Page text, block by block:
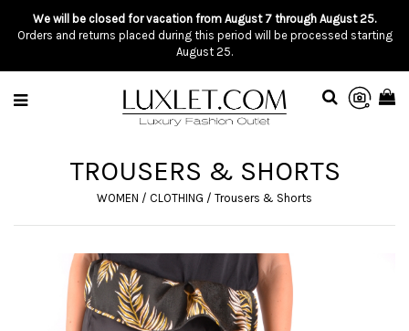
We will be closed for vacation from August 7 through August 25.
Orders and returns placed during this period will be processed starting
August 25.
TROUSERS & SHORTS
WOMEN / CLOTHING / Trousers & Shorts